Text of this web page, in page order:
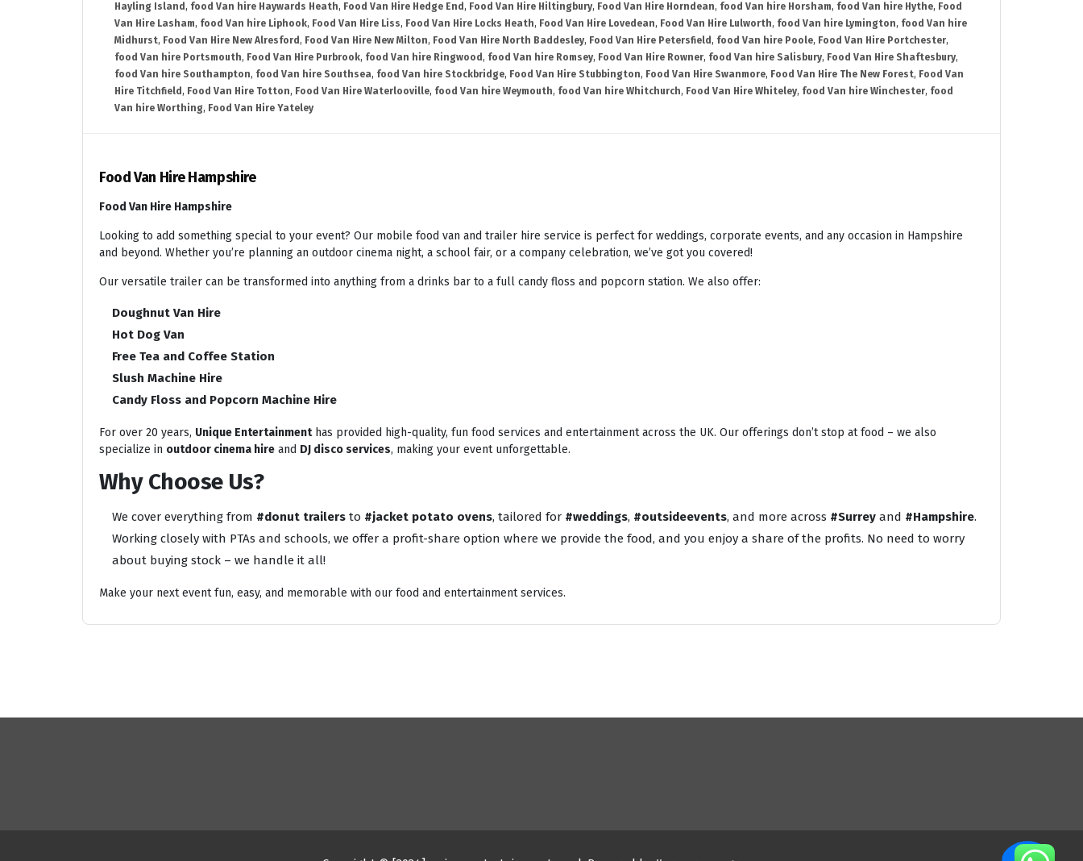
Hayling Island , food Van hire Haywards Heath, Food Van Hire Hedge End , Food Van Hire Hiltingbury, Food Van Hire Horndean, food Van hire Horsham, food Van hire Hythe, Food
Van Hire Lasham, food Van hire Liphook, Food Van Hire Liss, Food Van Hire Locks Heath, Food Van Hire Lovedean, Food Van Hire Lulworth, food Van hire Lymington, food Van hire
Midhurst, Food Van Hire New Alresford , Food Van Hire New Milton, Food Van Hire North Baddesley, Food Van Hire Petersfield , food Van hire Poole, Food Van Hire Portchester,
food Van hire Portsmouth, Food Van Hire Purbrook, food Van hire Ringwood , food Van hire Romsey, Food Van Hire Rowner, food Van hire Salisbury, Food Van Hire Shaftesbury,
food Van hire Southampton, food Van hire Southsea, food Van hire Stockbridge, Food Van Hire Stubbington, Food Van Hire Swanmore, Food Van Hire The New Forest, Food Van
Hire Titchfield , Food Van Hire Totton, Food Van Hire Waterlooville, food Van hire Weymouth, food Van hire Whitchurch, Food Van Hire Whiteley, food Van hire Winchester, food
Van hire Worthing, Food Van Hire Yateley
Food Van Hire Hampshire
Food Van Hire Hampshire
Looking to add something special to your event? Our mobile food van and trailer hire service is perfect for weddings, corporate events, and any occasion in Hampshire
and beyond. Whether you’re planning an outdoor cinema night, a school fair, or a company celebration, we’ve got you covered!
Our versatile trailer can be transformed into anything from a drinks bar to a full candy floss and popcorn station. We also offer:
Doughnut Van Hire
Hot Dog Van
Free Tea and Coffee Station
Slush Machine Hire
Candy Floss and Popcorn Machine Hire
For over 20 years, Unique Entertainmenthas provided high-quality, fun food services and entertainment across the UK. Our offerings don’t stop at food – we also
specialize in outdoor cinema hire and DJ disco services, making your event unforgettable.
Why Choose Us?
We cover everything from #donut trailers to #jacket potato ovens, tailored for #weddings, #outsideevents, and more across #Surrey and #Hampshire.
Working closely with PTAs and schools, we offer a profit-share option where we provide the food, and you enjoy a share of the profits. No need to worry
about buying stock – we handle it all!
Make your next event fun, easy, and memorable with our food and entertainment services.